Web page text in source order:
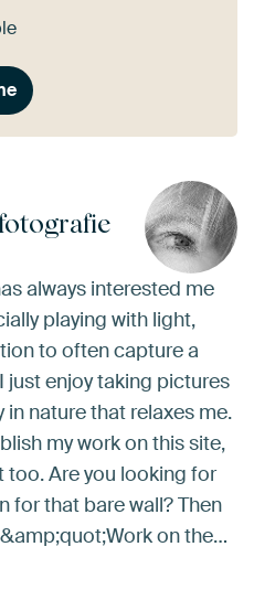
always interested me
playing with light,
to often capture a
just enjoy taking pictures
nature that relaxes me.
my work on this site,
too. Are you looking for
for that bare wall? Then
on the…